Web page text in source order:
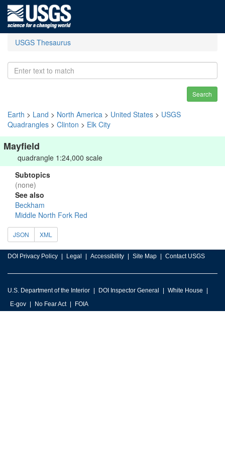
USGS Thesaurus
Search
Earth > Land > North America > United States > USGS
Quadrangles > Clinton > Elk City
Mayfield
quadrangle 1:24,000 scale
Subtopics
(none)
See also
Beckham
Middle North Fork Red
JSON XML
DOI Privacy Policy Legal Accessibility Site Map Contact USGS
U.S. Department of the Interior DOI Inspector General
White House
E-gov
No Fear Act FOIA